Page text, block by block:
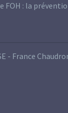
FOH : la
- France